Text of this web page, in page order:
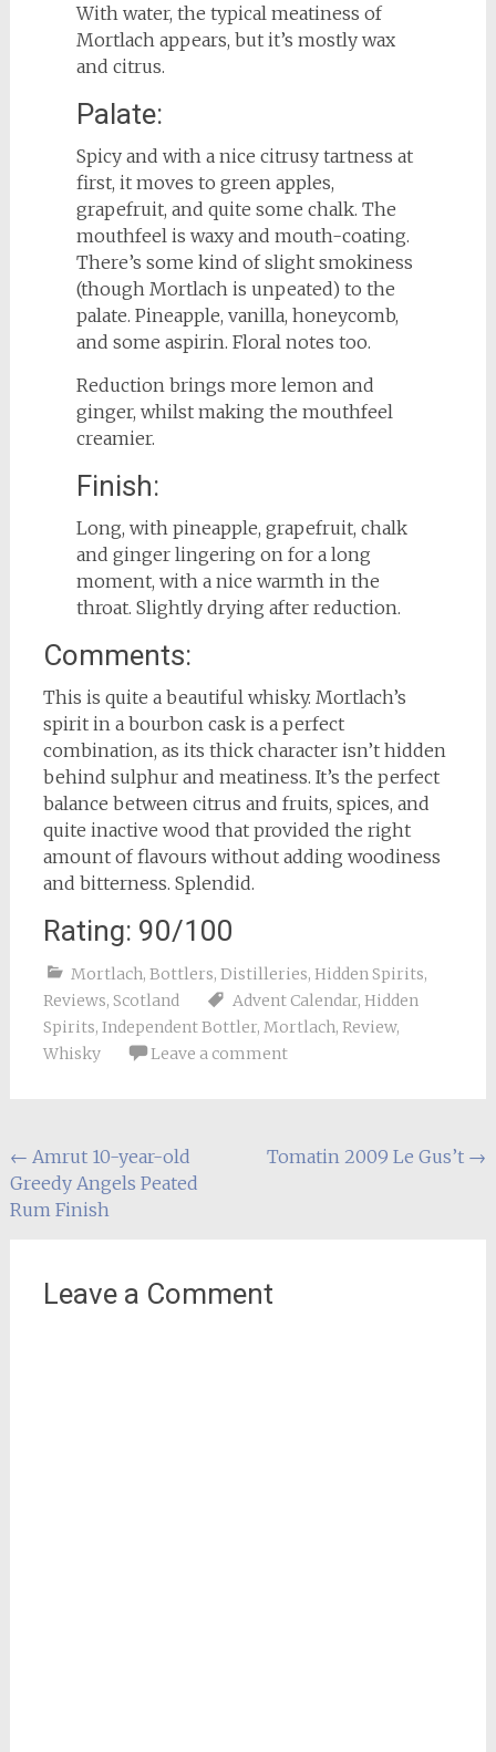
With water, the typical meatiness of
Mortlach appears, but it’s mostly wax
and citrus.
Palate:
Spicy and with a nice citrusy tartness at
first, it moves to green apples,
grapefruit, and quite some chalk. The
mouthfeel is waxy and mouth-coating.
There’s some kind of slight smokiness
(though Mortlach is unpeated) to the
palate. Pineapple, vanilla, honeycomb,
and some aspirin. Floral notes too.
Reduction brings more lemon and
ginger, whilst making the mouthfeel
creamier.
Finish:
Long, with pineapple, grapefruit, chalk
and ginger lingering on for a long
moment, with a nice warmth in the
throat. Slightly drying after reduction.
Comments:
This is quite a beautiful whisky. Mortlach’s
spirit in a bourbon cask is a perfect
combination, as its thick character isn’t hidden
behind sulphur and meatiness. It’s the perfect
balance between citrus and fruits, spices, and
quite inactive wood that provided the right
amount of flavours without adding woodiness
and bitterness. Splendid.
Rating: 90/100
Mortlach, Bottlers, Distilleries, Hidden Spirits,
Reviews, Scotland Advent Calendar, Hidden
Spirits, Independent Bottler, Mortlach, Review,
Whisky
Leave a comment
Post
navigation
← Amrut 10-year-old
Greedy Angels Peated
Rum Finish
Tomatin 2009 Le Gus’t →
Leave a Comment